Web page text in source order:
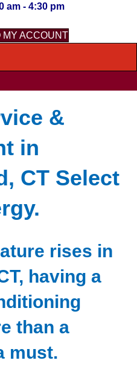
am - 4:30 pm
MY ACCOUNT
&
in
CT Select
rises in
having a
than a
must.